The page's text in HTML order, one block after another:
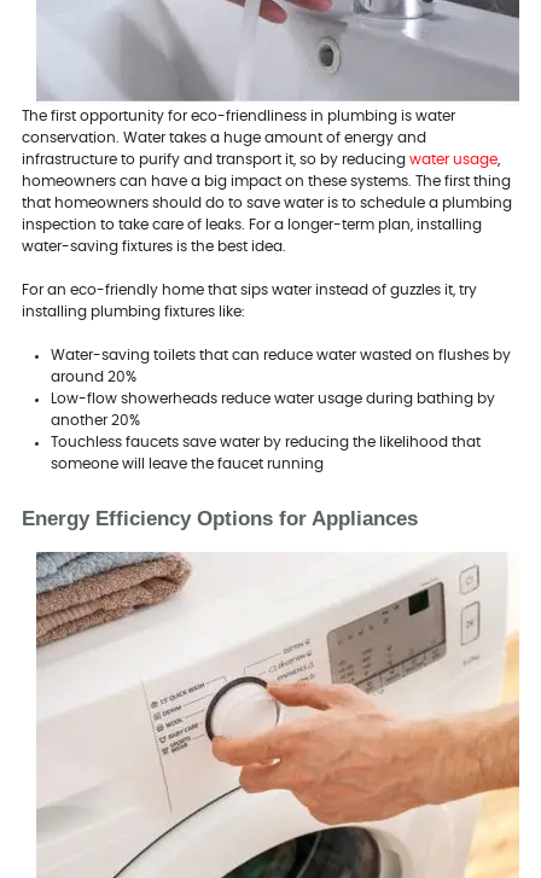
The first opportunity for eco-friendliness in plumbing is water
conservation. Water takes a huge amount of energy and
infrastructure to purify and transport it, so by reducing water usage,
homeowners can have a big impact on these systems. The first thing
that homeowners should do to save water is to schedule a plumbing
inspection to take care of leaks. For a longer-term plan, installing
water-saving fixtures is the best idea.
For an eco-friendly home that sips water instead of guzzles it, try
installing plumbing fixtures like:
Water-saving toilets that can reduce water wasted on flushes by
around 20%
Low-flow showerheads reduce water usage during bathing by
another 20%
Touchless faucets save water by reducing the likelihood that
someone will leave the faucet running
Energy Efficiency Options for Appliances